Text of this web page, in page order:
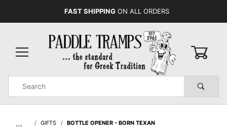
FAST SHIPPING ON ALL ORDERS
Search
… GIFTS BOTTLE OPENER - BORN TEXAN